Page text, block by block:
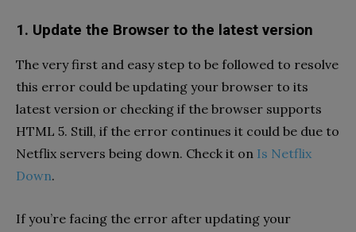
1. Update the Browser to the latest version
The very first and easy step to be followed to resolve
this error could be updating your browser to its
latest version or checking if the browser supports
HTML 5. Still, if the error continues it could be due to
Netflix servers being down. Check it on Is Netflix
Down.
If you’re facing the error after updating your